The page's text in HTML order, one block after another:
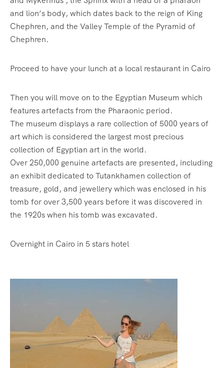
and lion’s body, which dates back to the reign of King
Chephren, and the Valley Temple of the Pyramid of
Chephren.
Proceed to have your lunch at a local restaurant in Cairo
Then you will move on to the Egyptian Museum which
features artefacts from the Pharaonic period.
The museum displays a rare collection of 5000 years of
art which is considered the largest most precious
collection of Egyptian art in the world.
Over 250,000 genuine artefacts are presented, including
an exhibit dedicated to Tutankhamen collection of
treasure, gold, and jewellery which was enclosed in his
tomb for over 3,500 years before it was discovered in
the 1920s when his tomb was excavated.
Overnight in Cairo in 5 stars hotel